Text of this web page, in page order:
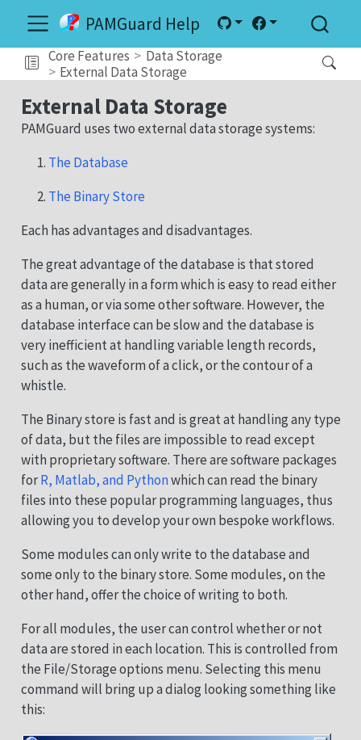
PAMGuard Help
Core Features
Data Storage
External Data Storage
External Data Storage
PAMGuard uses two external data storage systems:
The Database
The Binary Store
Each has advantages and disadvantages.
The great advantage of the database is that stored
data are generally in a form which is easy to read either
as a human, or via some other software. However, the
database interface can be slow and the database is
very inefficient at handling variable length records,
such as the waveform of a click, or the contour of a
whistle.
The Binary store is fast and is great at handling any type
of data, but the files are impossible to read except
with proprietary software. There are software packages
forR, Matlab, and Pythonwhich can read the binary
files into these popular programming languages, thus
allowing you to develop your own bespoke workflows.
Some modules can only write to the database and
some only to the binary store. Some modules, on the
other hand, offer the choice of writing to both.
For all modules, the user can control whether or not
data are stored in each location. This is controlled from
the File/Storage options menu. Selecting this menu
command will bring up a dialog looking something like
this: